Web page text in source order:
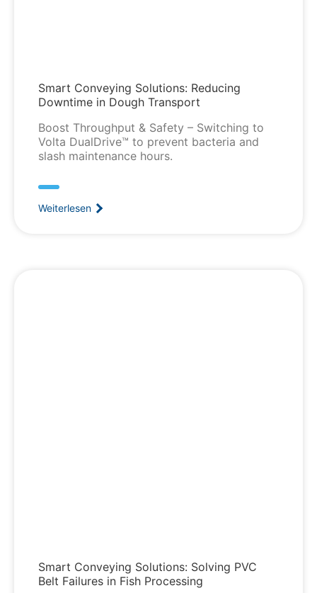
Smart Conveying Solutions: Reducing
Downtime in Dough Transport
Boost Throughput & Safety – Switching to
Volta DualDrive™ to prevent bacteria and
slash maintenance hours.
Weiterlesen
Smart Conveying Solutions: Solving PVC
Belt Failures in Fish Processing